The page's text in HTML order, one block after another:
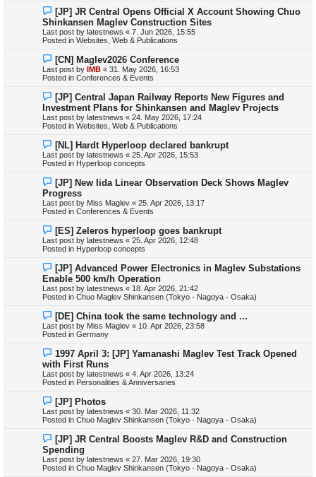
N
e
w
p
o
[JP] JR Central Opens Official X Account Showing Chuo
Shinkansen Maglev Construction Sites
Last post by latestnews « 7. Jun 2026, 15:55
Posted in Websites, Web & Publications
N
e
w
p
s
t
[CN] Maglev2026 Conference
Last post by IMB « 31. May 2026, 16:53
Posted in Conferences & Events
N
e
w
p
o
[JP] Central Japan Railway Reports New Figures and
Investment Plans for Shinkansen and Maglev Projects
Last post by latestnews « 24. May 2026, 17:24
Posted in Websites, Web & Publications
N
e
w
p
s
t
[NL] Hardt Hyperloop declared bankrupt
Last post by latestnews « 25. Apr 2026, 15:53
Posted in Hyperloop concepts
N
e
w
p
o
[JP] New Iida Linear Observation Deck Shows Maglev
Progress
Last post by Miss Maglev « 25. Apr 2026, 13:17
Posted in Conferences & Events
N
e
w
p
s
t
[ES] Zeleros hyperloop goes bankrupt
Last post by latestnews « 25. Apr 2026, 12:48
Posted in Hyperloop concepts
N
e
w
p
o
[JP] Advanced Power Electronics in Maglev Substations
Enable 500 km/h Operation
Last post by latestnews « 18. Apr 2026, 21:42
Posted in Chuo Maglev Shinkansen (Tokyo - Nagoya - Osaka)
N
e
w
p
s
t
[DE] China took the same technology and ...
Last post by Miss Maglev « 10. Apr 2026, 23:58
Posted in Germany
N
e
w
p
o
1997 April 3: [JP] Yamanashi Maglev Test Track Opened
with First Runs
Last post by latestnews « 4. Apr 2026, 13:24
Posted in Personalities & Anniversaries
N
e
w
p
s
t
[JP] Photos
Last post by latestnews « 30. Mar 2026, 11:32
Posted in Chuo Maglev Shinkansen (Tokyo - Nagoya - Osaka)
N
e
w
p
o
[JP] JR Central Boosts Maglev R&D and Construction
Spending
Last post by latestnews « 27. Mar 2026, 19:30
Posted in Chuo Maglev Shinkansen (Tokyo - Nagoya - Osaka)